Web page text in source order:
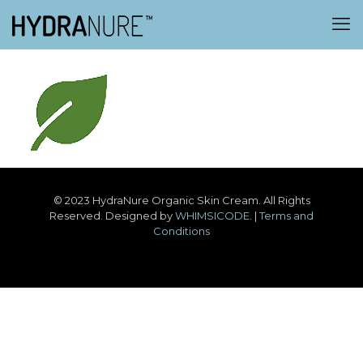
© 2023 HydraNure Organic Skin Cream. All Rights
Reserved. Designed byWHIMSICODE . |Terms and
Conditions